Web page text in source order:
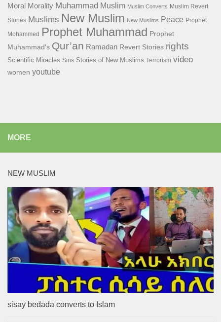
Moral Morality Muhammad Muslim Muslim Converts Muslim Revert
Stories Muslims New Muslim New Muslims Peace Prophet
Mohammed
Prophet Muhammad Prophet
Muhammad's Qur’an Ramadan Revert Stories rights
Scientific Miracles Sins Stories of New Muslims Terrorism video
women youtube
MORE
NEW MUSLIM
sisay bedada converts to Islam